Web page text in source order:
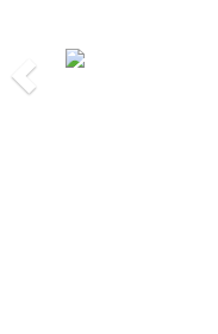
Previous